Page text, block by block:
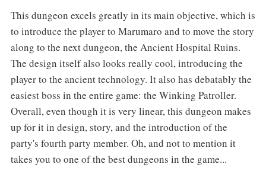
‌‌This dungeon excels greatly in its main objective, which is
to introduce the player to Marumaro and to move the story
along to the next dungeon, the Ancient Hospital Ruins.
The design itself also looks really cool, introducing the
player to the ancient technology. It also has debatably the
easiest boss in the entire game: the Winking Patroller.
Overall, even though it is very linear, this dungeon makes
up for it in design, story, and the introduction of the
party's fourth party member. Oh, and not to mention it
takes you to one of the best dungeons in the game...